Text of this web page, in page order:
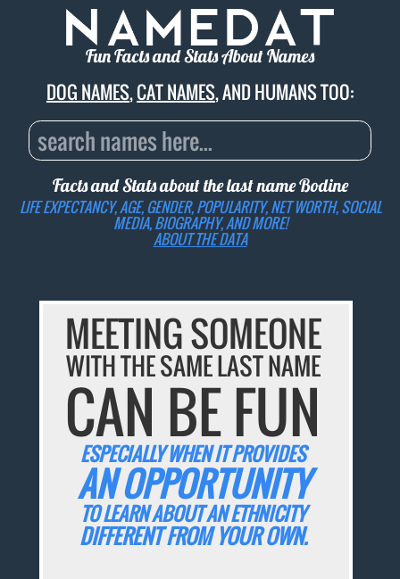
Fun Facts and Stats About Names
DOG NAMES,CAT NAMES, AND HUMANS TOO:
Facts and Stats about the last nameBodine
LIFE EXPECTANCY, AGE, GENDER, POPULARITY, NET WORTH, SOCIAL
MEDIA, BIOGRAPHY, AND MORE!
ABOUT THE DATA
MEETING SOMEONE
WITH THE SAME LAST NAME
CAN BE FUN
ESPECIALLY WHEN IT PROVIDES
AN OPPORTUNITY
TO LEARN ABOUT AN ETHNICITY
DIFFERENT FROM YOUR OWN.